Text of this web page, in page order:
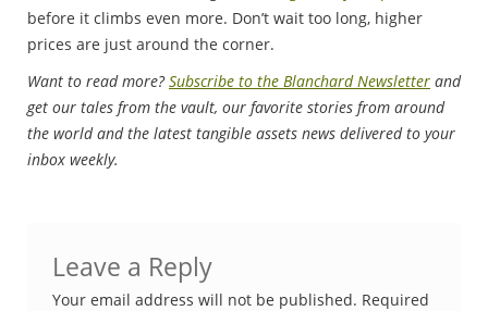
before it climbs even more. Don’t wait too long, higher
prices are just around the corner.
Want to read more?Subscribe to the Blanchard Newsletter and
get our tales from the vault, our favorite stories from around
the world and the latest tangible assets news delivered to your
inbox weekly.
Leave a Reply
Your email address will not be published. Required